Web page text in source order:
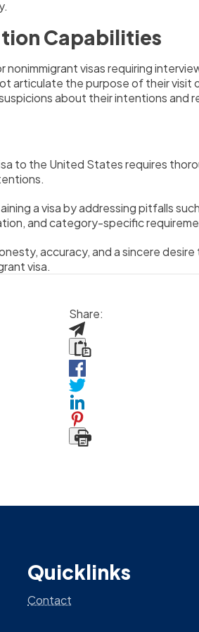
Capabilities
visas requiring
articulate the purpose of their visit
about their intentions and
to the United States requires
a visa by addressing pitfalls
and category-specific
accuracy, and a sincere
visa.
Share:
Quicklinks
Contact